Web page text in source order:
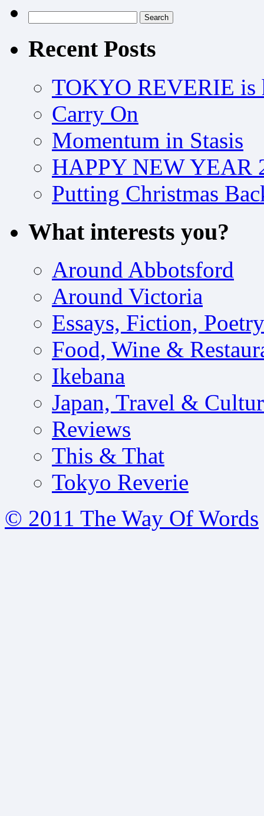
for:
Recent Posts
TOKYO REVERIE is
Carry On
Momentum in Stasis
HAPPY NEW YEAR
Putting Christmas
What interests you?
Around Abbotsford
Around Victoria
Essays, Fiction, Poetry
Food, Wine &
Ikebana
Japan, Travel &
Reviews
This & That
Tokyo Reverie
© 2011 The Way Of Words